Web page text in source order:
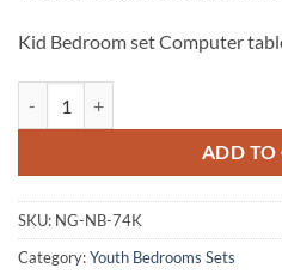
Kid Bedroom set Computer
ADD TO
SKU: NG-NB-74K
Category:Youth Bedrooms Sets